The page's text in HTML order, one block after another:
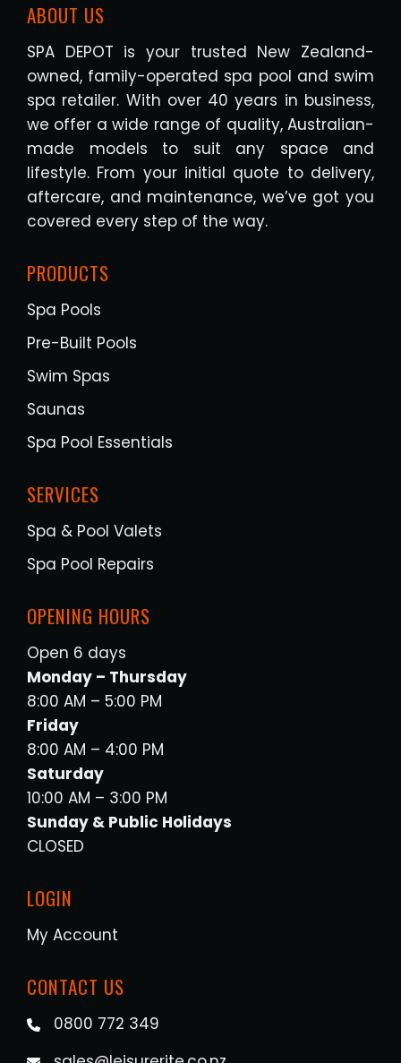
ABOUT US
SPA DEPOT is your trusted New Zealand-
owned, family-operated spa pool and swim
spa retailer. With over 40 years in business,
we offer a wide range of quality, Australian-
made models to suit any space and
lifestyle. From your initial quote to delivery,
aftercare, and maintenance, we’ve got you
covered every step of the way.
PRODUCTS
Spa Pools
Pre-Built Pools
Swim Spas
Saunas
Spa Pool Essentials
SERVICES
Spa & Pool Valets
Spa Pool Repairs
OPENING HOURS
Open 6 days
Monday – Thursday
8:00 AM – 5:00 PM
Friday
8:00 AM – 4:00 PM
Saturday
10:00 AM – 3:00 PM
Sunday & Public Holidays
CLOSED
LOGIN
My Account
CONTACT US
0800 772 349